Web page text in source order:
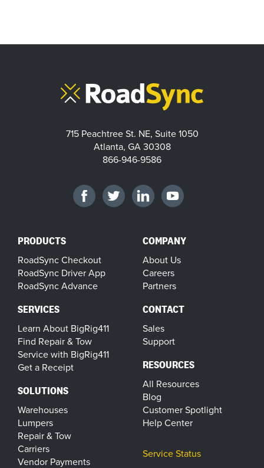
715 Peachtree St. NE, Suite 1050
Atlanta, GA 30308
866-946-9586
PRODUCTS
RoadSync Checkout
RoadSync Driver App
RoadSync Advance
SERVICES
Learn About BigRig411
Find Repair & Tow
Service with BigRig411
Get a Receipt
SOLUTIONS
Warehouses
Lumpers
Repair & Tow
Carriers
Vendor Payments
COMPANY
About Us
Careers
Partners
CONTACT
Sales
Support
RESOURCES
All Resources
Blog
Customer Spotlight
Help Center
Service Status